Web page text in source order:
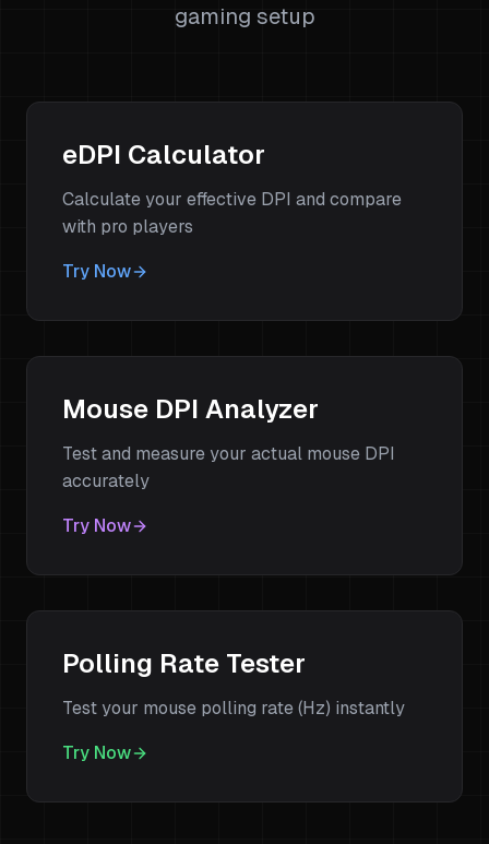
gaming setup
eDPI Calculator
Calculate your effective DPI and compare
with pro players
Try Now
Mouse DPI Analyzer
Test and measure your actual mouse DPI
accurately
Try Now
Polling Rate Tester
Test your mouse polling rate (Hz) instantly
Try Now